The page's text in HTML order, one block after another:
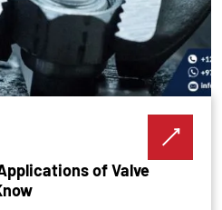
of Valve